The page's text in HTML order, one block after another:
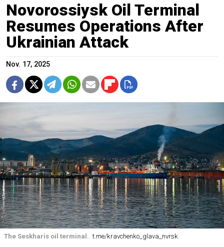
Novorossiysk Oil Terminal
Resumes Operations After
Ukrainian Attack
Nov. 17, 2025
The Seskharis oil terminal. t.me/kravchenko_glava_nvrsk